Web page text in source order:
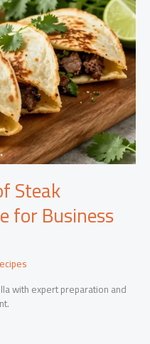
Steak
for Business
with expert preparation and